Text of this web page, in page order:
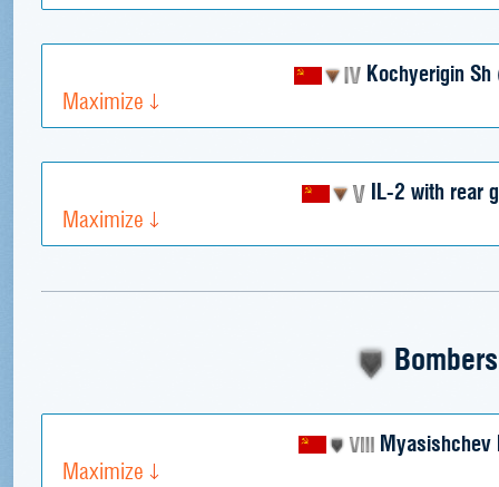
Kochyerigin Sh
Maximize
IL-2 with rear
Maximize
Bombers
Myasishchev
Maximize